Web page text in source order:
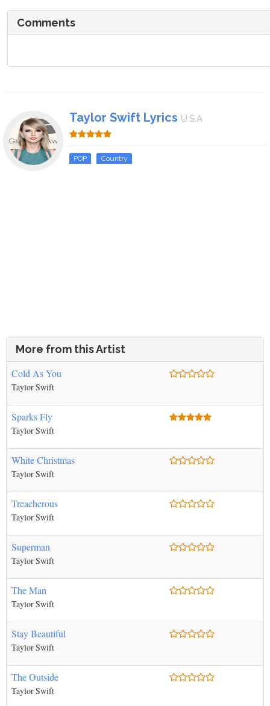
Comments
Taylor Swift Lyrics U.S.A
POP Country
More from this Artist
Cold As You
Taylor Swift
Sparks Fly
Taylor Swift
White Christmas
Taylor Swift
Treacherous
Taylor Swift
Superman
Taylor Swift
The Man
Taylor Swift
Stay Beautiful
Taylor Swift
The Outside
Taylor Swift